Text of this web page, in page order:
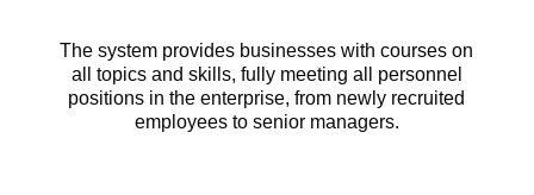
The system provides businesses with courses on
all topics and skills, fully meeting all personnel
positions in the enterprise, from newly recruited
employees to senior managers.